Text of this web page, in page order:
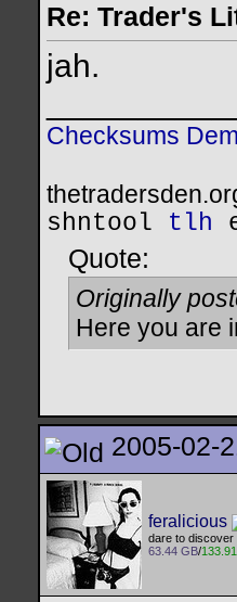
Re: Trader's
jah.
Checksums
shntool
tlh
Quote:
Originally
Here you are
2005-02-
feralicious
dare to discover
63.44 GB/